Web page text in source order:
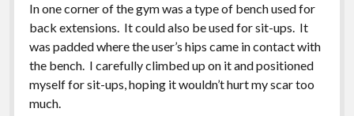
In one corner of the gym was a type of bench used for
back extensions. It could also be used for sit-ups. It
was padded where the user’s hips came in contact with
the bench. I carefully climbed up on it and positioned
myself for sit-ups, hoping it wouldn’t hurt my scar too
much.